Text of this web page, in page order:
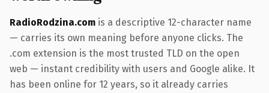
RadioRodzina.com is a descriptive 12-character name
— carries its own meaning before anyone clicks. The
.com extension is the most trusted TLD on the open
web — instant credibility with users and Google alike. It
has been online for 12 years, so it already carries